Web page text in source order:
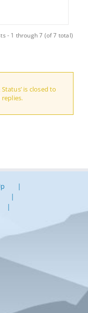
- 1 through 7 (of 7 total)
is closed to